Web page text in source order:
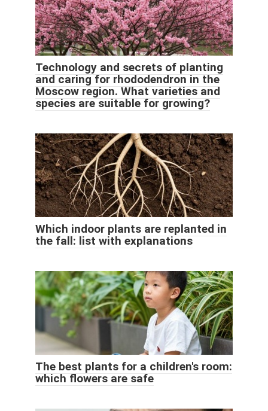
Technology and secrets of planting
and caring for rhododendron in the
Moscow region. What varieties and
species are suitable for growing?
Which indoor plants are replanted in
the fall: list with explanations
The best plants for a children's room:
which flowers are safe